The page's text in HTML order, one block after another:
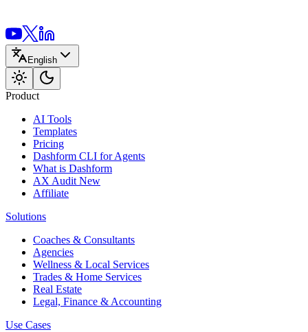
English
Product
AI Tools
Templates
Pricing
Dashform CLI for Agents
What is Dashform
AX Audit New
Affiliate
Solutions
Coaches & Consultants
Agencies
Wellness & Local Services
Trades & Home Services
Real Estate
Legal, Finance & Accounting
Use Cases